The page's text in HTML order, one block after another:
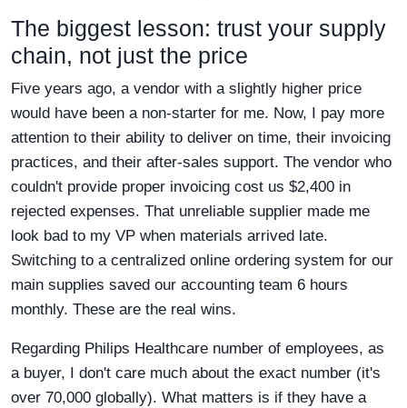
The biggest lesson: trust your supply
chain, not just the price
Five years ago, a vendor with a slightly higher price
would have been a non-starter for me. Now, I pay more
attention to their ability to deliver on time, their invoicing
practices, and their after-sales support. The vendor who
couldn't provide proper invoicing cost us $2,400 in
rejected expenses. That unreliable supplier made me
look bad to my VP when materials arrived late.
Switching to a centralized online ordering system for our
main supplies saved our accounting team 6 hours
monthly. These are the real wins.
Regarding Philips Healthcare number of employees, as
a buyer, I don't care much about the exact number (it's
over 70,000 globally). What matters is if they have a